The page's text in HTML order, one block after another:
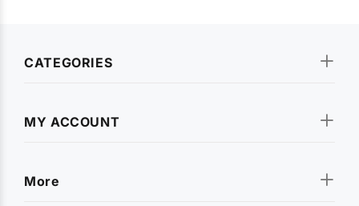
CATEGORIES
MY ACCOUNT
More